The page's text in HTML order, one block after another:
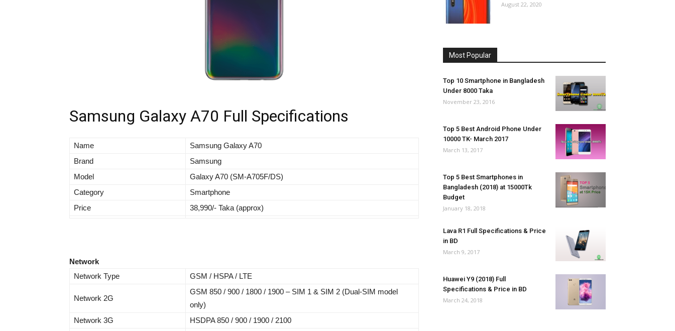
Samsung Galaxy A70 Full Specifications
Name
Samsung Galaxy A70
Brand
Samsung
Model
Galaxy A70 (SM-A705F/DS)
Category
Smartphone
Price
38,990/- Taka (approx)
Network
Network Type
GSM / HSPA / LTE
Network 2G
GSM 850 / 900 / 1800 / 1900 – SIM 1 & SIM 2 (Dual-SIM model
only)
Network 3G
HSDPA 850 / 900 / 1900 / 2100
August 22, 2020
Most Popular
Top 10 Smartphone in Bangladesh
Under 8000 Taka
November 23, 2016
Top 5 Best Android Phone Under
10000 TK- March 2017
March 13, 2017
Top 5 Best Smartphones in
Bangladesh (2018) at 15000Tk
Budget
January 18, 2018
Lava R1 Full Specifications & Price
in BD
March 9, 2017
Huawei Y9 (2018) Full
Specifications & Price in BD
March 24, 2018